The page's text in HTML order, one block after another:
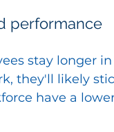
performance
stay longer
they'll likely
have a